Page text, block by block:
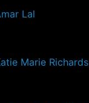
Lal
Marie Richards